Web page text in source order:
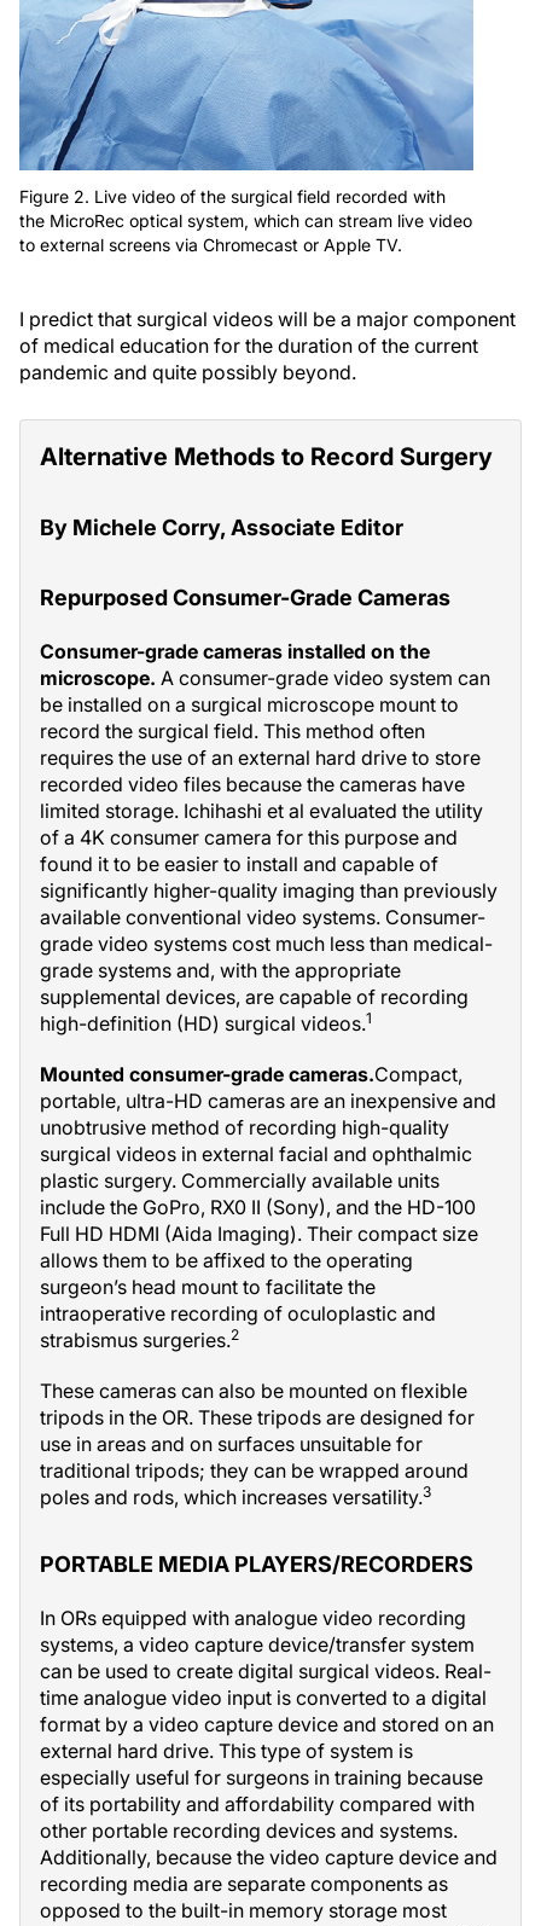
Figure 2. Live video of the surgical field recorded with
the MicroRec optical system, which can stream live video
to external screens via Chromecast or Apple TV.
I predict that surgical videos will be a major component
of medical education for the duration of the current
pandemic and quite possibly beyond.
Alternative Methods to Record Surgery
By Michele Corry, Associate Editor
Repurposed Consumer-Grade Cameras
Consumer-grade cameras installed on the
microscope. A consumer-grade video system can
be installed on a surgical microscope mount to
record the surgical field. This method often
requires the use of an external hard drive to store
recorded video files because the cameras have
limited storage. Ichihashi et al evaluated the utility
of a 4K consumer camera for this purpose and
found it to be easier to install and capable of
significantly higher-quality imaging than previously
available conventional video systems. Consumer-
grade video systems cost much less than medical-
grade systems and, with the appropriate
supplemental devices, are capable of recording
high-definition (HD) surgical videos.1
Mounted consumer-grade cameras.Compact,
portable, ultra-HD cameras are an inexpensive and
unobtrusive method of recording high-quality
surgical videos in external facial and ophthalmic
plastic surgery. Commercially available units
include the GoPro, RX0 II (Sony), and the HD-100
Full HD HDMI (Aida Imaging). Their compact size
allows them to be affixed to the operating
surgeon’s head mount to facilitate the
intraoperative recording of oculoplastic and
strabismus surgeries.2
These cameras can also be mounted on flexible
tripods in the OR. These tripods are designed for
use in areas and on surfaces unsuitable for
traditional tripods; they can be wrapped around
poles and rods, which increases versatility.3
PORTABLE MEDIA PLAYERS/RECORDERS
In ORs equipped with analogue video recording
systems, a video capture device/transfer system
can be used to create digital surgical videos. Real-
time analogue video input is converted to a digital
format by a video capture device and stored on an
external hard drive. This type of system is
especially useful for surgeons in training because
of its portability and affordability compared with
other portable recording devices and systems.
Additionally, because the video capture device and
recording media are separate components as
opposed to the built-in memory storage most